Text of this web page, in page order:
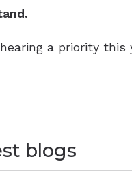
a priority
blogs